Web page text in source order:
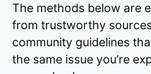
The methods below are
from trustworthy
community guidelines
the same issue you’re